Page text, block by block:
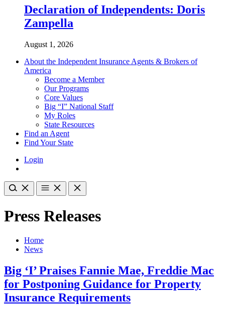
Declaration of Independents: Doris
Zampella
August 1, 2026
About the Independent Insurance Agents & Brokers of
America
Become a Member
Our Programs
Core Values
Big “I” National Staff
My Roles
State Resources
Find an Agent
Find Your State
Login
Press Releases
Home
News
Big ‘I’ Praises Fannie Mae, Freddie Mac
for Postponing Guidance for Property
Insurance Requirements